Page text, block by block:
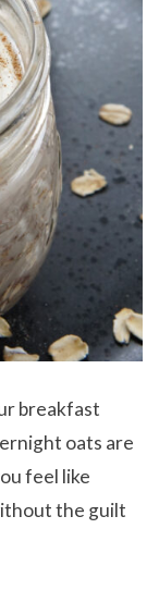
breakfast
oats are
feel like
the guilt